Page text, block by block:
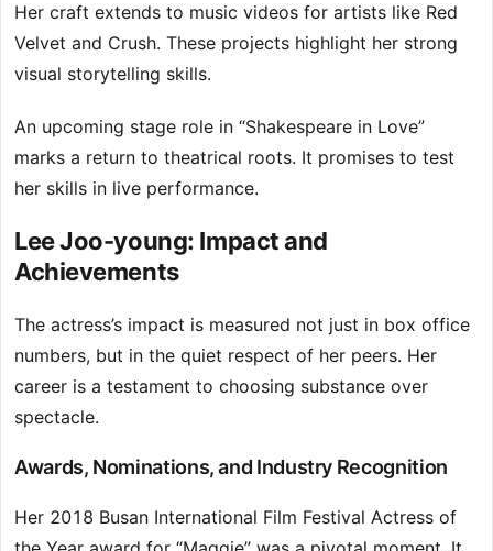
Her craft extends to music videos for artists like Red
Velvet and Crush. These projects highlight her strong
visual storytelling skills.
An upcoming stage role in “Shakespeare in Love”
marks a return to theatrical roots. It promises to test
her skills in live performance.
Lee Joo-young: Impact and
Achievements
The actress’s impact is measured not just in box office
numbers, but in the quiet respect of her peers. Her
career is a testament to choosing substance over
spectacle.
Awards, Nominations, and Industry Recognition
Her 2018 Busan International Film Festival Actress of